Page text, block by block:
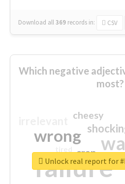
Download all369 records in: CSV
Which negative
most?
failure
wrong
crap
cheesy
Unlock real report for